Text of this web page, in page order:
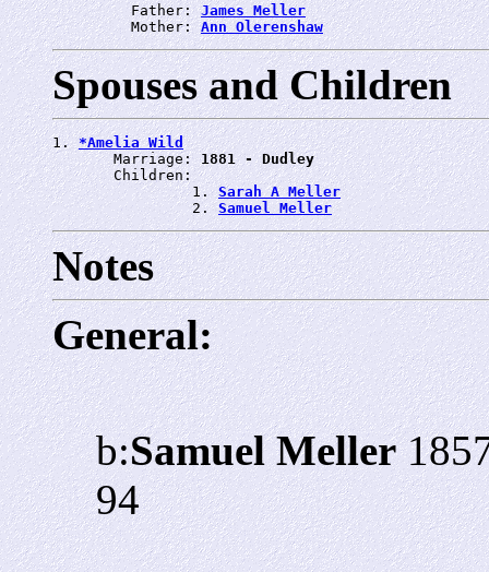
         Father:
James Meller
         Mother:
Ann Olerenshaw
Spouses and Children
1. *Amelia Wild
       Marriage:
1881 - Dudley
       Children:
                1.
Sarah A Meller
                2.
Samuel Meller
Notes
General:
b:Samuel Meller
94